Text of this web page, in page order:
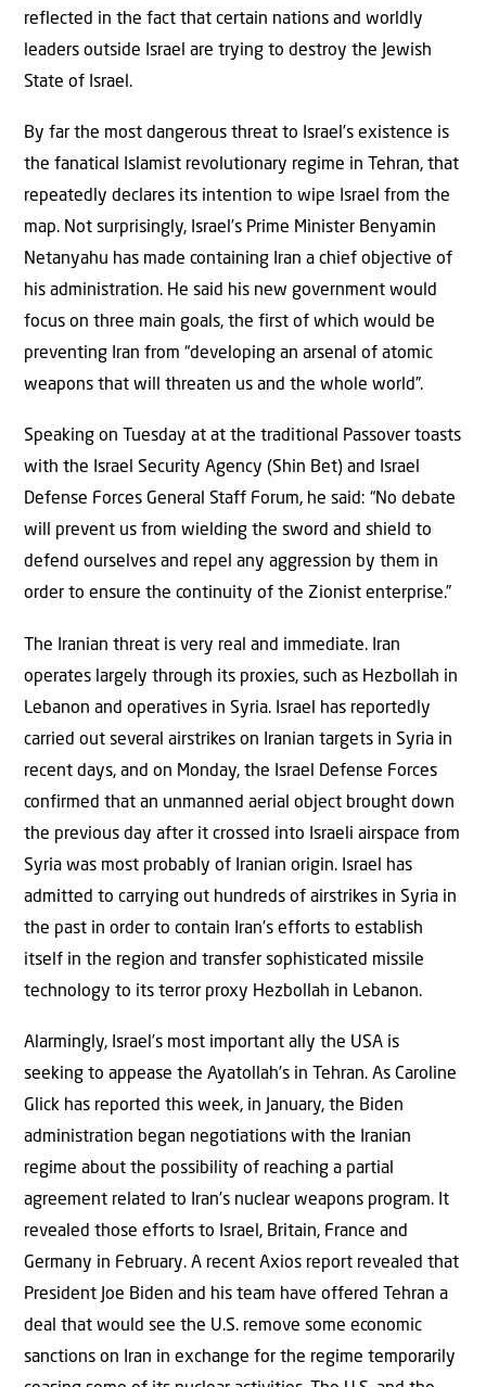
reflected in the fact that certain nations and worldly
leaders outside Israel are trying to destroy the Jewish
State of Israel.
By far the most dangerous threat to Israel’s existence is
the fanatical Islamist revolutionary regime in Tehran, that
repeatedly declares its intention to wipe Israel from the
map. Not surprisingly, Israel’s Prime Minister Benyamin
Netanyahu has made containing Iran a chief objective of
his administration. He said his new government would
focus on three main goals, the first of which would be
preventing Iran from “developing an arsenal of atomic
weapons that will threaten us and the whole world”.
Speaking on Tuesday at at the traditional Passover toasts
with the Israel Security Agency (Shin Bet) and Israel
Defense Forces General Staff Forum, he said: “No debate
will prevent us from wielding the sword and shield to
defend ourselves and repel any aggression by them in
order to ensure the continuity of the Zionist enterprise.”
The Iranian threat is very real and immediate. Iran
operates largely through its proxies, such as Hezbollah in
Lebanon and operatives in Syria. Israel has reportedly
carried out several airstrikes on Iranian targets in Syria in
recent days, and on Monday, the Israel Defense Forces
confirmed that an unmanned aerial object brought down
the previous day after it crossed into Israeli airspace from
Syria was most probably of Iranian origin. Israel has
admitted to carrying out hundreds of airstrikes in Syria in
the past in order to contain Iran’s efforts to establish
itself in the region and transfer sophisticated missile
technology to its terror proxy Hezbollah in Lebanon.
Alarmingly, Israel’s most important ally the USA is
seeking to appease the Ayatollah’s in Tehran. As Caroline
Glick has reported this week, in January, the Biden
administration began negotiations with the Iranian
regime about the possibility of reaching a partial
agreement related to Iran’s nuclear weapons program. It
revealed those efforts to Israel, Britain, France and
Germany in February. A recent Axios report revealed that
President Joe Biden and his team have offered Tehran a
deal that would see the U.S. remove some economic
sanctions on Iran in exchange for the regime temporarily